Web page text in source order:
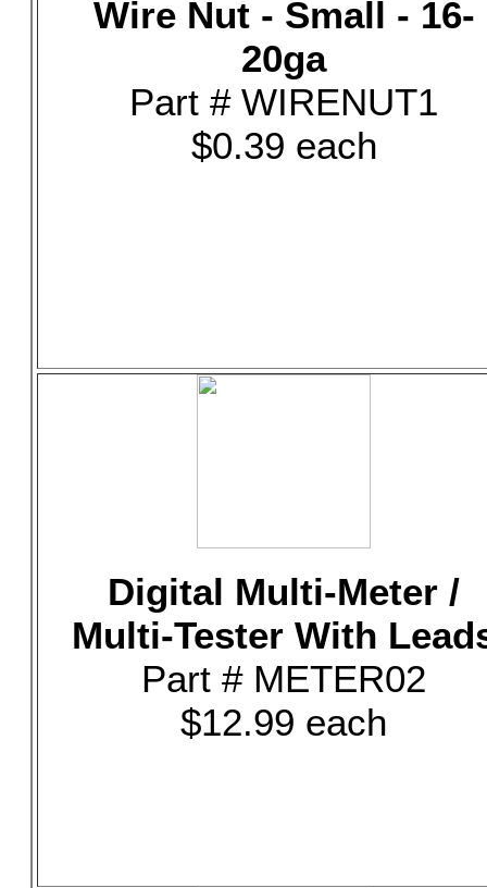
Wire Nut - Small - 16-
20ga
Part # WIRENUT1
$0.39 each
Digital Multi-Meter /
Multi-Tester With
Part # METER02
$12.99 each